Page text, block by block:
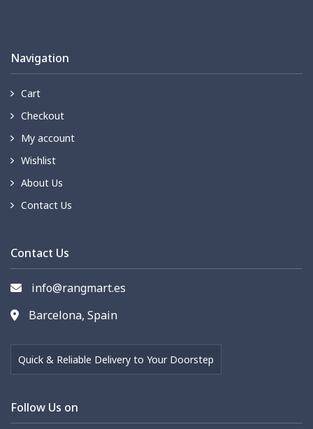
Navigation
Cart
Checkout
My account
Wishlist
About Us
Contact Us
Contact Us
info@rangmart.es
Barcelona, Spain
Quick & Reliable Delivery to Your Doorstep
Follow Us on